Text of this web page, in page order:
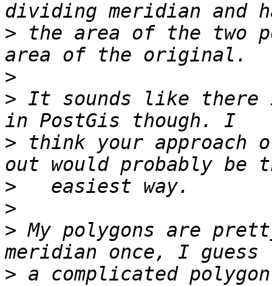
> the area of the two
>
> It sounds like there
> think your
>
>
> My polygons are
> a complicated